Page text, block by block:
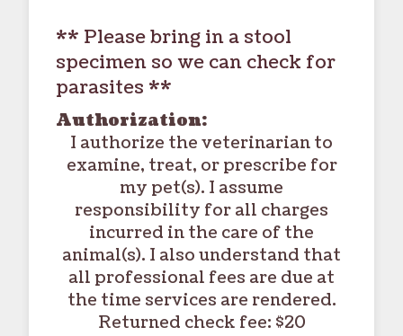
** Please bring in a stool
specimen so we can check for
parasites **
Authorization:
I authorize the veterinarian to
examine, treat, or prescribe for
my pet(s). I assume
responsibility for all charges
incurred in the care of the
animal(s). I also understand that
all professional fees are due at
the time services are rendered.
Returned check fee: $20